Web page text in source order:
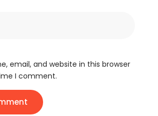
email, and website in this browser
I comment.